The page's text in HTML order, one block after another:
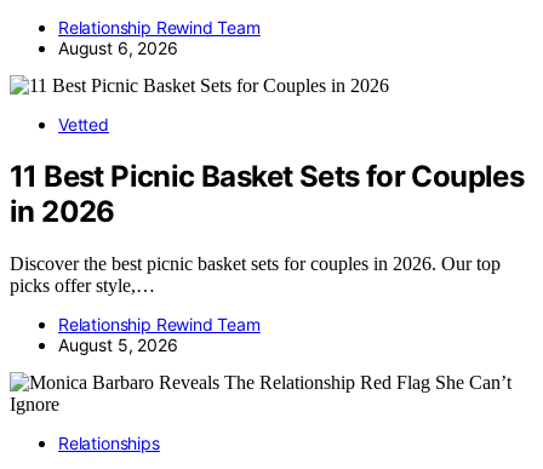
Relationship Rewind Team
August 6, 2026
Vetted
11 Best Picnic Basket Sets for Couples
in 2026
Discover the best picnic basket sets for couples in 2026. Our top
picks offer style,…
Relationship Rewind Team
August 5, 2026
Relationships